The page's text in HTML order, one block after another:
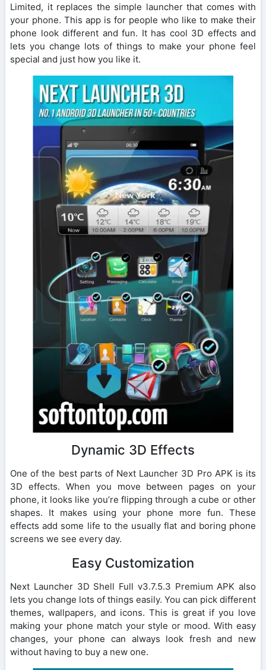
Limited, it replaces the simple launcher that comes with
your phone. This app is for people who like to make their
phone look different and fun. It has cool 3D effects and
lets you change lots of things to make your phone feel
special and just how you like it.
Dynamic 3D Effects
One of the best parts of Next Launcher 3D Pro APK is its
3D effects. When you move between pages on your
phone, it looks like you’re flipping through a cube or other
shapes. It makes using your phone more fun. These
effects add some life to the usually flat and boring phone
screens we see every day.
Easy Customization
Next Launcher 3D Shell Full v3.7.5.3 Premium APK also
lets you change lots of things easily. You can pick different
themes, wallpapers, and icons. This is great if you love
making your phone match your style or mood. With easy
changes, your phone can always look fresh and new
without having to buy a new one.